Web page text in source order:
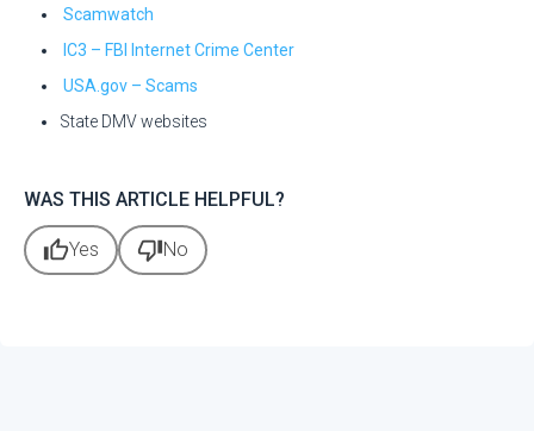
Scamwatch
IC3 – FBI Internet Crime Center
USA.gov – Scams
State DMV websites
WAS THIS ARTICLE HELPFUL?
thumb_upYes thumb_downNo